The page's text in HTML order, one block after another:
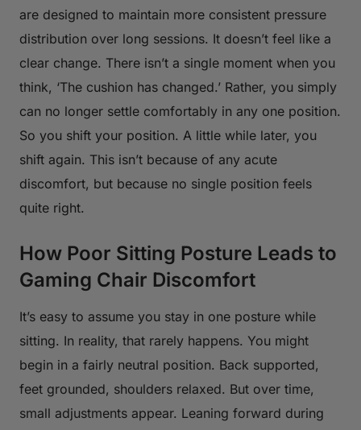
are designed to maintain more consistent pressure
distribution over long sessions. It doesn’t feel like a
clear change. There isn’t a single moment when you
think, ‘The cushion has changed.’ Rather, you simply
can no longer settle comfortably in any one position.
So you shift your position. A little while later, you
shift again. This isn’t because of any acute
discomfort, but because no single position feels
quite right.
How Poor Sitting Posture Leads to
Gaming Chair Discomfort
It’s easy to assume you stay in one posture while
sitting. In reality, that rarely happens. You might
begin in a fairly neutral position. Back supported,
feet grounded, shoulders relaxed. But over time,
small adjustments appear. Leaning forward during